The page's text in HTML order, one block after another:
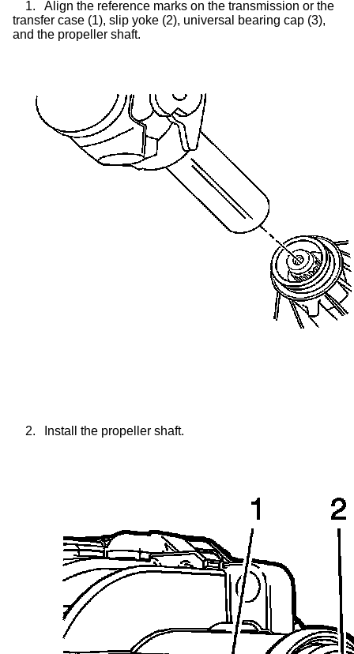
1.
Align the reference marks on the transmission or the
transfer case (1), slip yoke (2), universal bearing cap (3),
and the propeller shaft.
2. Install the propeller shaft.